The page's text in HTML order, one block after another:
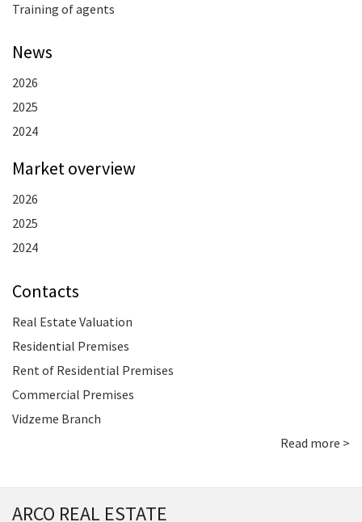
Training of agents
News
2026
2025
2024
Market overview
2026
2025
2024
Contacts
Real Estate Valuation
Residential Premises
Rent of Residential Premises
Commercial Premises
Vidzeme Branch
Read more >
ARCO REAL ESTATE